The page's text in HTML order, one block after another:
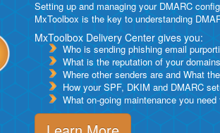
Setting up and managing your DMARC
MxToolbox is the key to understanding
MxToolbox Delivery Center gives you:
Who is sending phishing email
What is the reputation of your
Where other senders are and What
How your SPF, DKIM and DMARC
What on-going maintenance you